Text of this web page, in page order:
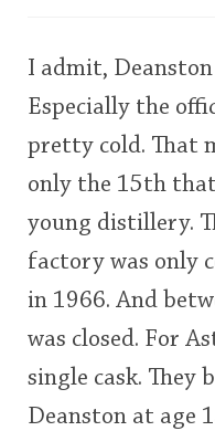
rating
<65 75
I admit,
Especially the
pretty cold. That
only the 15th
young distillery.
factory was only
in 1966. And
was closed. For
single cask. They
Deanston at age
Happy
In Memory...
Whisky and